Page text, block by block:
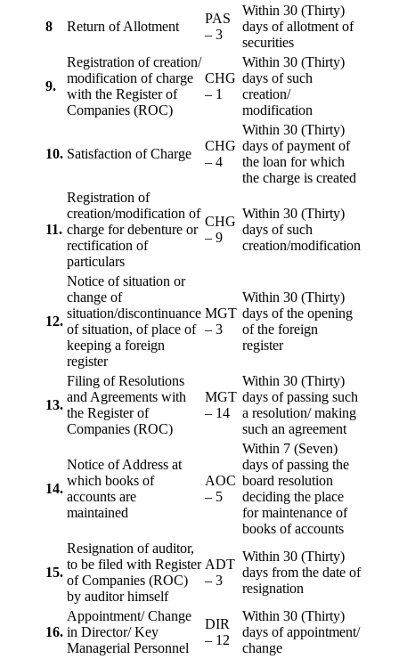
8 Return of Allotment
PAS
– 3
Within 30 (Thirty)
days of allotment of
securities
9.
Registration of creation/
modification of charge
with the Register of
Companies (ROC)
CHG
– 1
Within 30 (Thirty)
days of such
creation/
modification
10. Satisfaction of Charge
CHG
– 4
Within 30 (Thirty)
days of payment of
the loan for which
the charge is created
11.
Registration of
creation/modification of
charge for debenture or
rectification of
particulars
CHG
– 9
Within 30 (Thirty)
days of such
creation/modification
12.
Notice of situation or
change of
situation/discontinuance
of situation, of place of
keeping a foreign
register
MGT
– 3
Within 30 (Thirty)
days of the opening
of the foreign
register
13.
Filing of Resolutions
and Agreements with
the Register of
Companies (ROC)
MGT
– 14
Within 30 (Thirty)
days of passing such
a resolution/ making
such an agreement
14.
Notice of Address at
which books of
accounts are
maintained
AOC
– 5
Within 7 (Seven)
days of passing the
board resolution
deciding the place
for maintenance of
books of accounts
15.
Resignation of auditor,
to be filed with Register
of Companies (ROC)
by auditor himself
ADT
– 3
Within 30 (Thirty)
days from the date of
resignation
16.
Appointment/ Change
in Director/ Key
Managerial Personnel
DIR
– 12
Within 30 (Thirty)
days of appointment/
change